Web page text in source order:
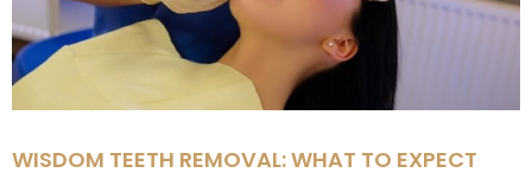
WISDOM TEETH REMOVAL: WHAT TO EXPECT